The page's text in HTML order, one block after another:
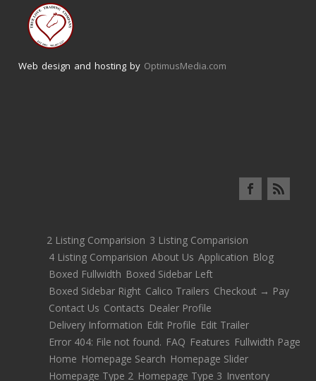
Web design and hosting by OptimusMedia.com
2 Listing Comparision 3 Listing Comparision
4 Listing Comparision About Us Application Blog
Boxed Fullwidth Boxed Sidebar Left
Boxed Sidebar Right Calico Trailers Checkout → Pay
Contact Us Contacts Dealer Profile
Delivery Information Edit Profile Edit Trailer
Error 404: File not found. FAQ Features Fullwidth Page
Home Homepage Search Homepage Slider
Homepage Type 2 Homepage Type 3 Inventory